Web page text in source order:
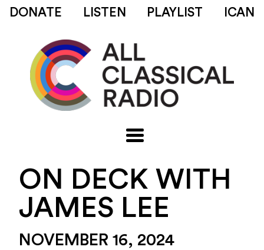
DONATE LISTEN PLAYLIST ICAN
ON DECK WITH
JAMES LEE
NOVEMBER 16, 2024